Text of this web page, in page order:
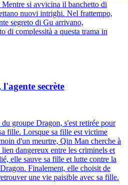
si avvicina il banchetto di
nuovi intrighi. Nel frattempo,
segreto di Gu arrivano,
di complessità a questa trama in
secrète
groupe Dragon, s'est retirée pour
fille. Lorsque sa fille est victime
d'un meurtre, Qin Man cherche à
dangereux entre les criminels et
elle sauve sa fille et lutte contre la
Finalement, elle choisit de
une vie paisible avec sa fille.